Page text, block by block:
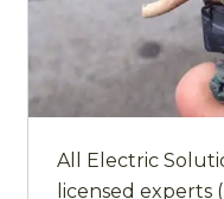
All Electric
licensed experts